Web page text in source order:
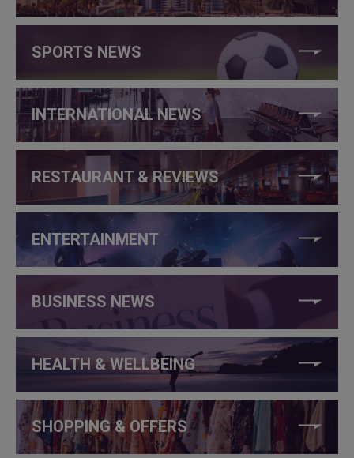
SPORTS NEWS
INTERNATIONAL NEWS
RESTAURANT & REVIEWS
ENTERTAINMENT
BUSINESS NEWS
HEALTH & WELLBEING
SHOPPING & OFFERS